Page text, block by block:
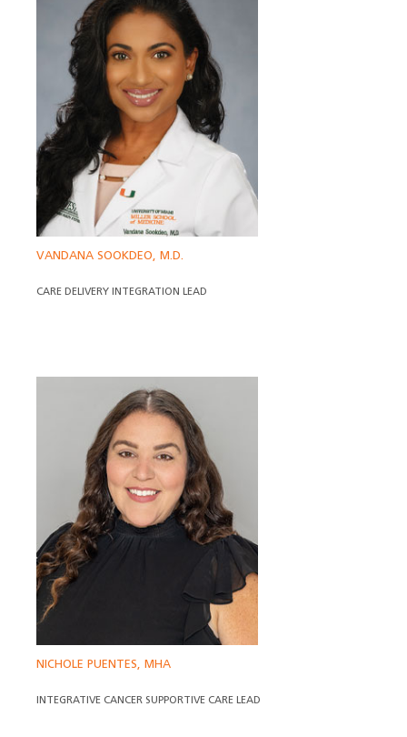
VANDANA SOOKDEO, M.D.
CARE DELIVERY INTEGRATION LEAD
NICHOLE PUENTES, MHA
INTEGRATIVE CANCER SUPPORTIVE CARE LEAD